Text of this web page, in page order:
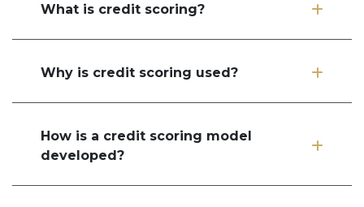
What is credit scoring?
Why is credit scoring used?
How is a credit scoring model
developed?